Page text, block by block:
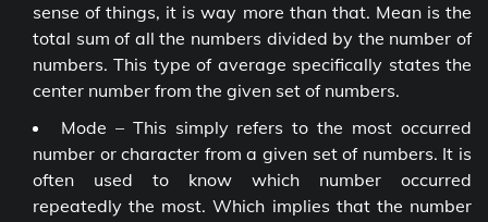
sense of things, it is way more than that. Mean is the
total sum of all the numbers divided by the number of
numbers. This type of average specifically states the
center number from the given set of numbers.
Mode – This simply refers to the most occurred
number or character from a given set of numbers. It is
often used to know which number occurred
repeatedly the most. Which implies that the number